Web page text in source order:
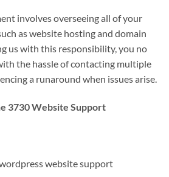
involves overseeing all of your
as website hosting and domain
us with this responsibility, you no
the hassle of contacting multiple
a runaround when issues arise.
3730 Website Support
website support